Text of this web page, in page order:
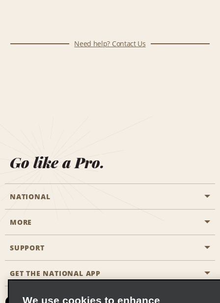
Need help? Contact Us
Go like a Pro.
NATIONAL
Start a Reservation
Business Programmes
Partner Rewards
MORE
Career Opportunities
SUPPORT
Accessibility
GET THE NATIONAL APP
We use cookies to enhance